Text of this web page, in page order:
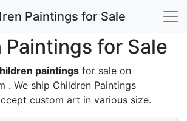
Paintings for Sale
Paintings for Sale
paintings for sale on
. We ship Children Paintings
custom art in various size.